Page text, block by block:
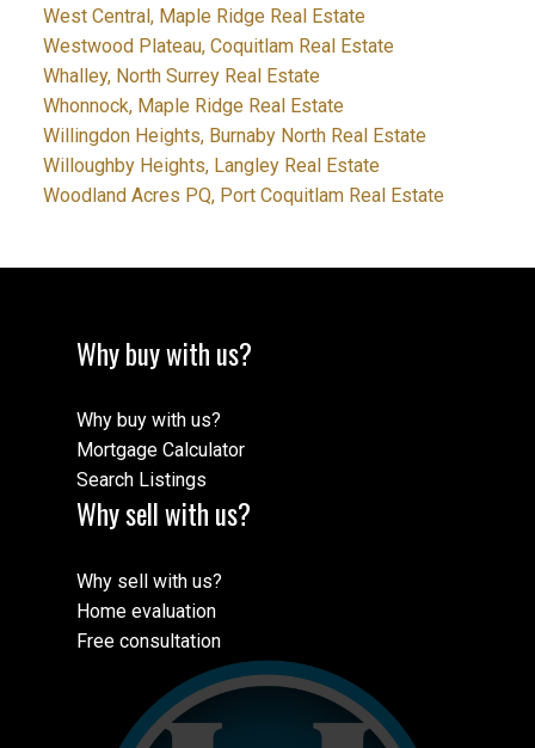
West Central, Maple Ridge Real Estate
Westwood Plateau, Coquitlam Real Estate
Whalley, North Surrey Real Estate
Whonnock, Maple Ridge Real Estate
Willingdon Heights, Burnaby North Real Estate
Willoughby Heights, Langley Real Estate
Woodland Acres PQ, Port Coquitlam Real Estate
Why buy with us?
Why buy with us?
Mortgage Calculator
Search Listings
Why sell with us?
Why sell with us?
Home evaluation
Free consultation